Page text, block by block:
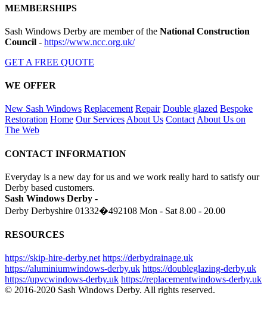
MEMBERSHIPS
Sash Windows Derby are member of the National Construction
Council - https://www.ncc.org.uk/
GET A FREE QUOTE
WE OFFER
New Sash Windows Replacement Repair Double glazed Bespoke
Restoration Home Our Services About Us Contact About Us on
The Web
CONTACT INFORMATION
Everyday is a new day for us and we work really hard to satisfy our
Derby based customers.
Sash Windows Derby -
Derby Derbyshire 01332�492108 Mon - Sat 8.00 - 20.00
RESOURCES
https://skip-hire-derby.net https://derbydrainage.uk
https://aluminiumwindows-derby.uk https://doubleglazing-derby.uk
https://upvcwindows-derby.uk https://replacementwindows-derby.uk
© 2016-2020 Sash Windows Derby. All rights reserved.